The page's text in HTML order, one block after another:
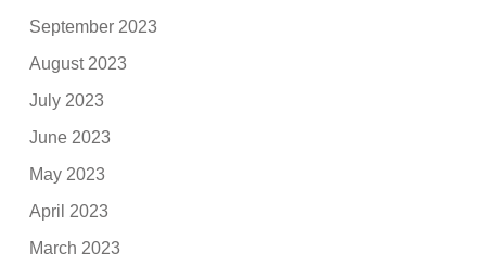
September 2023
August 2023
July 2023
June 2023
May 2023
April 2023
March 2023